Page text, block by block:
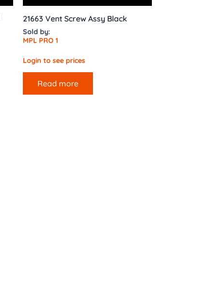
21663 Vent Screw Assy Black
Sold by:
MPL PRO 1
Login to see prices
Read more